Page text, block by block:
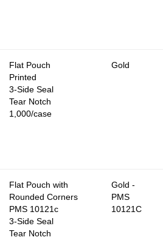
Flat Pouch
Printed
3-Side Seal
Tear Notch
1,000/case
Gold
Flat Pouch with
Rounded Corners
PMS 10121c
3-Side Seal
Tear Notch
Gold -
PMS
10121C